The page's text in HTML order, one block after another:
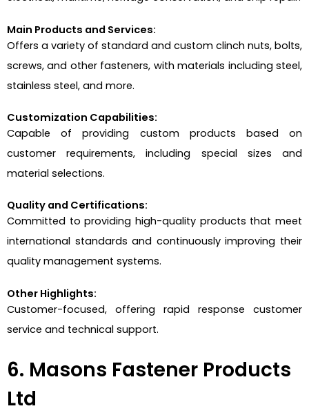
Main Products and Services:
Offers a variety of standard and custom clinch nuts, bolts,
screws, and other fasteners, with materials including steel,
stainless steel, and more.
Customization Capabilities:
Capable of providing custom products based on
customer requirements, including special sizes and
material selections.
Quality and Certifications:
Committed to providing high-quality products that meet
international standards and continuously improving their
quality management systems.
Other Highlights:
Customer-focused, offering rapid response customer
service and technical support.
6. Masons Fastener Products
Ltd